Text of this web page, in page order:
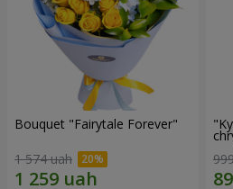
Bouquet "Fairytale Forever"
1 574 uah